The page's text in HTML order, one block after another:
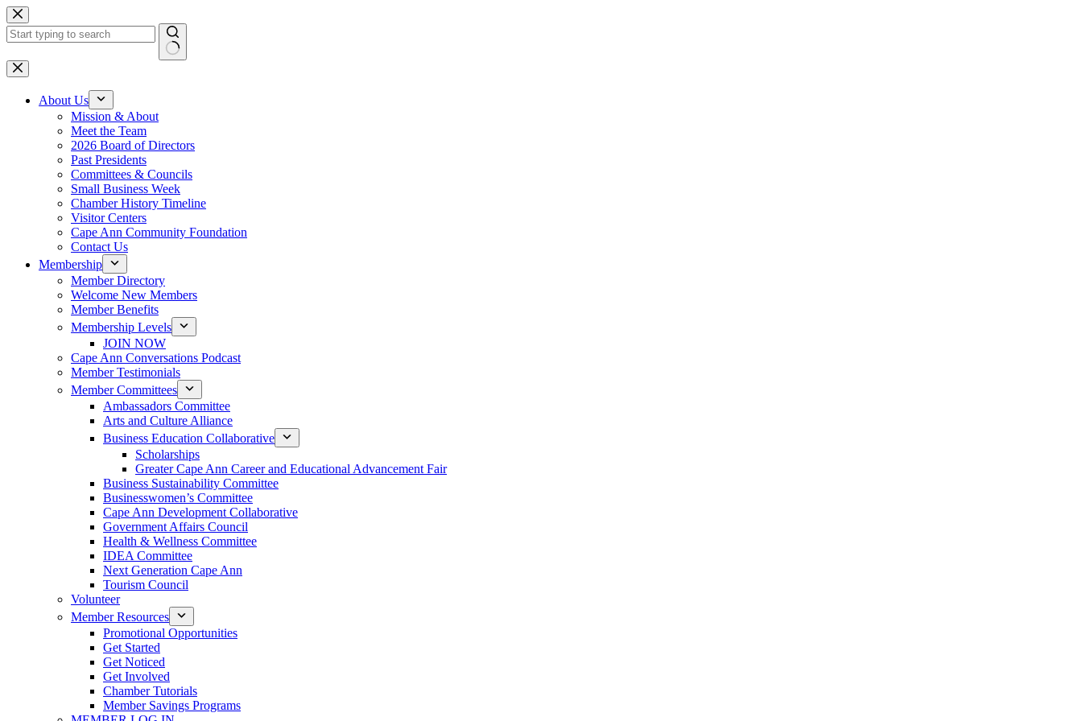
Skip
to
content
No
results
About Us
Mission & About
Meet the Team
2026 Board of Directors
Past Presidents
Committees & Councils
Small Business Week
Chamber History Timeline
Visitor Centers
Cape Ann Community Foundation
Contact Us
Membership
Member Directory
Welcome New Members
Member Benefits
Membership Levels
JOIN NOW
Cape Ann Conversations Podcast
Member Testimonials
Member Committees
Ambassadors Committee
Arts and Culture Alliance
Business Education Collaborative
Scholarships
Greater Cape Ann Career and Educational Advancement Fair
Business Sustainability Committee
Businesswomen’s Committee
Cape Ann Development Collaborative
Government Affairs Council
Health & Wellness Committee
IDEA Committee
Next Generation Cape Ann
Tourism Council
Volunteer
Member Resources
Promotional Opportunities
Get Started
Get Noticed
Get Involved
Chamber Tutorials
Member Savings Programs